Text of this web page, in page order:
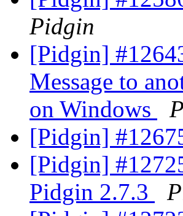
Pidgin
[Pidgin]
Message to
on Windows
[Pidgin]
[Pidgin]
Pidgin 2.7.3